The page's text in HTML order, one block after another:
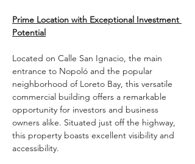
Prime Location with Exceptional Investment
Potential
Located on Calle San Ignacio, the main
entrance to Nopoló and the popular
neighborhood of Loreto Bay, this versatile
commercial building offers a remarkable
opportunity for investors and business
owners alike. Situated just off the highway,
this property boasts excellent visibility and
accessibility.